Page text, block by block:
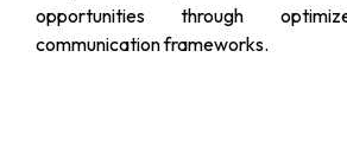
opportunities through
communication frameworks.